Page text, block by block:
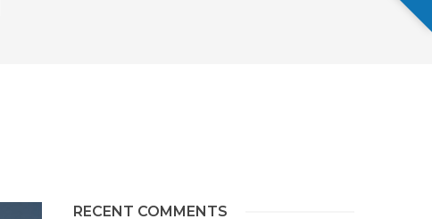
RECENT COMMENTS